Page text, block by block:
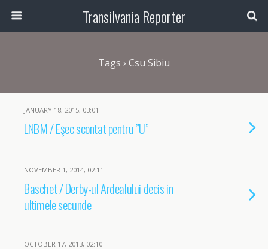
Transilvania Reporter
Tags › Csu Sibiu
JANUARY 18, 2015, 03:01
LNBM / Eşec scontat pentru ”U”
NOVEMBER 1, 2014, 02:11
Baschet / Derby-ul Ardealului decis in
ultimele secunde
OCTOBER 17, 2013, 02:10